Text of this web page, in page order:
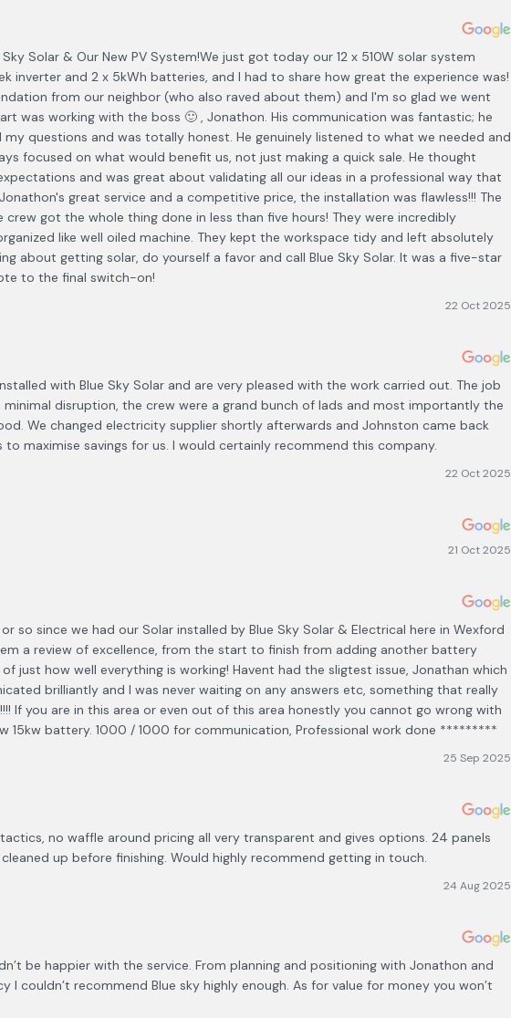
Solar & Our New PV System! ​We just got today our 12 x 510W solar system
inverter and 2 x 5kWh batteries, and I had to share how great the experience was!
from our neighbor (who also raved about them) and I'm so glad we went
was working with the boss 🙂 , Jonathon. His communication was fantastic; he
questions and was totally honest. He genuinely listened to what we needed and
focused on what would benefit us, not just making a quick sale. He thought
and was great about validating all our ideas in a professional way that
great service and a competitive price, the installation was flawless!!! The
got the whole thing done in less than five hours! They were incredibly
like well oiled machine. They kept the workspace tidy and left absolutely
about getting solar, do yourself a favor and call Blue Sky Solar. It was a five-star
to the final switch-on!
22 Oct 2025
with Blue Sky Solar and are very pleased with the work carried out. The job
disruption, the crew were a grand bunch of lads and most importantly the
We changed electricity supplier shortly afterwards and Johnston came back
maximise savings for us. I would certainly recommend this company.
22 Oct 2025
21 Oct 2025
so since we had our Solar installed by Blue Sky Solar & Electrical here in Wexford
a review of excellence, from the start to finish from adding another battery
just how well everything is working! Havent had the sligtest issue, Jonathan which
brilliantly and I was never waiting on any answers etc, something that really
If you are in this area or even out of this area honestly you cannot go wrong with
15kw battery. 1000 / 1000 for communication, Professional work done *********
25 Sep 2025
no waffle around pricing all very transparent and gives options. 24 panels
up before finishing. Would highly recommend getting in touch.
24 Aug 2025
be happier with the service. From planning and positioning with Jonathon and
I couldn’t recommend Blue sky highly enough. As for value for money you won’t